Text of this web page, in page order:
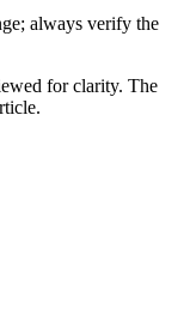
always verify the
for clarity. The